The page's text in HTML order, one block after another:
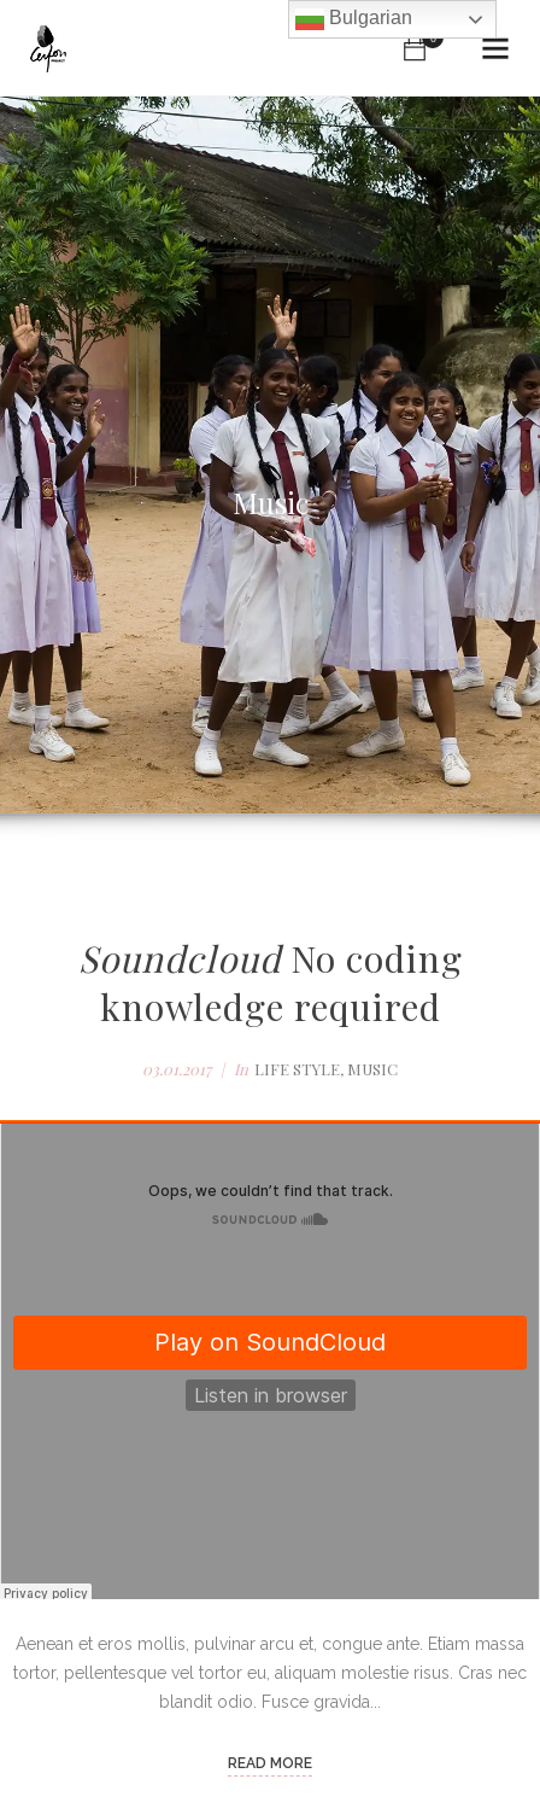
0
Music
SoundcloudNo coding
knowledge required
03.01.2017 In LIFE STYLE, MUSIC
Aenean et eros mollis, pulvinar arcu et, congue ante. Etiam massa
tortor, pellentesque vel tortor eu, aliquam molestie risus. Cras nec
blandit odio. Fusce gravida...
READ MORE
Bulgarian